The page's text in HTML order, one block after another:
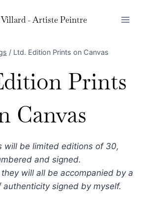
- Artiste Peintre
/ Ltd. Edition Prints on Canvas
Prints
Canvas
will be limited editions of 30,
and signed.
will all be accompanied by a
signed by myself.